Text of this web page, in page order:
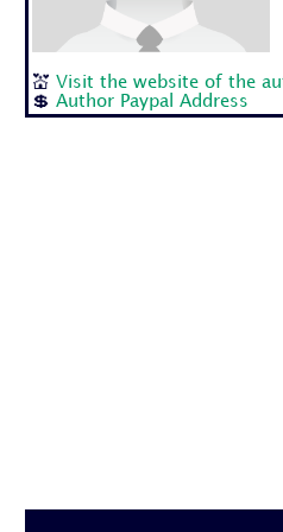
💒 Visit the website of the
💲 Author Paypal Address